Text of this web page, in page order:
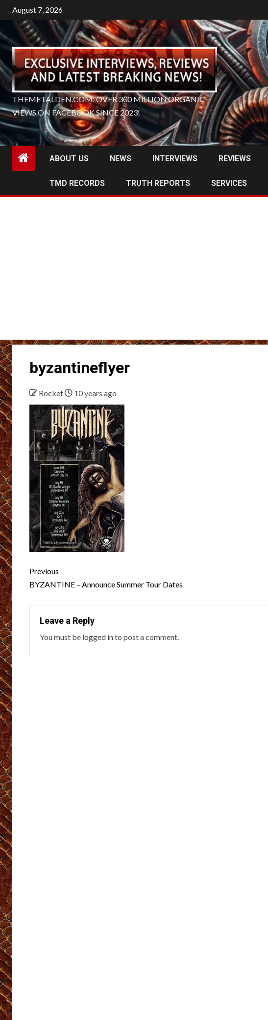
Skip
to
content
August 7, 2026
THEMETALDEN.COM: OVER 300 MILLION ORGANIC
VIEWS ON FACEBOOK SINCE 2023!
ABOUT US NEWS INTERVIEWS REVIEWS
TMD RECORDS TRUTH REPORTS SERVICES
byzantineflyer
Rocket 10 years ago
Post
navigation
Previous
BYZANTINE – Announce Summer Tour Dates
Leave a Reply
You must be logged into post a comment.